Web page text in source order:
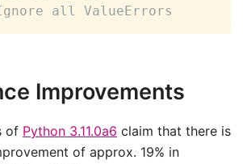
all ValueErrors
Improvements
of Python 3.11.0a6 claim that there is
of approx. 19% in